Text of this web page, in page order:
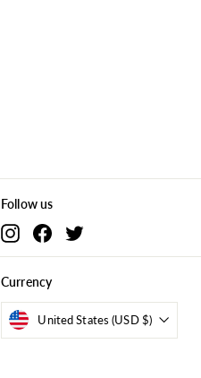
Follow us
InstagramFacebookTwitter
Currency
United States (USD $)